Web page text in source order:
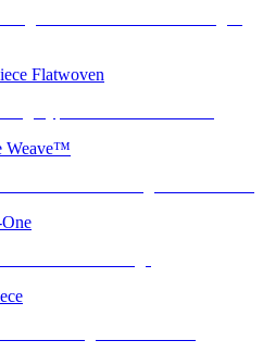
Flatwoven
Weave™